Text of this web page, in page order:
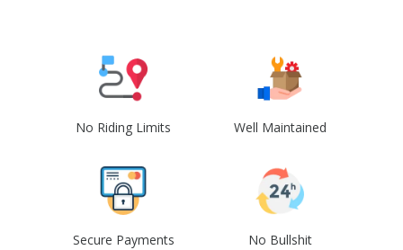
No Riding Limits Well Maintained
Secure Payments No Bullshit